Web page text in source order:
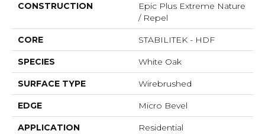
CONSTRUCTION
Epic Plus Extreme Nature
/ Repel
CORE STABILITEK - HDF
SPECIES White Oak
SURFACE TYPE Wirebrushed
EDGE Micro Bevel
APPLICATION Residential